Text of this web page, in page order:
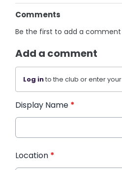
Comments
Be the first to add a
Add a comment
Log into the club or enter
Display Name *
Location *